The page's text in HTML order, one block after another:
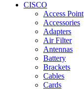
CISCO
Access Point
Accessories
Adapters
Air Filter
Antennas
Battery
Brackets
Cables
Cards